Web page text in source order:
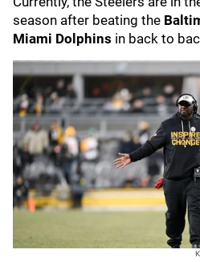
season after beating the
Miami Dolphins in back to